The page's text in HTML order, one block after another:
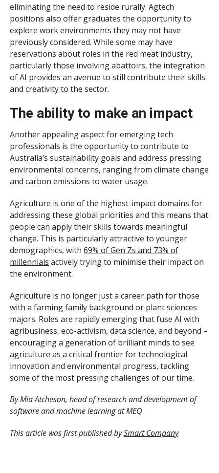
eliminating the need to reside rurally. Agtech
positions also offer graduates the opportunity to
explore work environments they may not have
previously considered. While some may have
reservations about roles in the red meat industry,
particularly those involving abattoirs, the integration
of AI provides an avenue to still contribute their skills
and creativity to the sector.
The ability to make an impact
Another appealing aspect for emerging tech
professionals is the opportunity to contribute to
Australia’s sustainability goals and address pressing
environmental concerns, ranging from climate change
and carbon emissions to water usage.
Agriculture is one of the highest-impact domains for
addressing these global priorities and this means that
people can apply their skills towards meaningful
change. This is particularly attractive to younger
demographics, with 69% of Gen Zs and 73% of
millennials actively trying to minimise their impact on
the environment.
Agriculture is no longer just a career path for those
with a farming family background or plant sciences
majors. Roles are rapidly emerging that fuse AI with
agribusiness, eco-activism, data science, and beyond –
encouraging a generation of brilliant minds to see
agriculture as a critical frontier for technological
innovation and environmental progress, tackling
some of the most pressing challenges of our time.
By Mia Atcheson, head of research and development of
software and machine learning at MEQ
This article was first published bySmart Company